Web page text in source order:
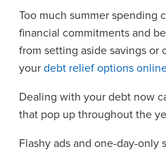
Too much summer spending
financial commitments and
from setting aside savings or
your debt relief options
Dealing with your debt now
that pop up throughout the
Flashy ads and one-day-only